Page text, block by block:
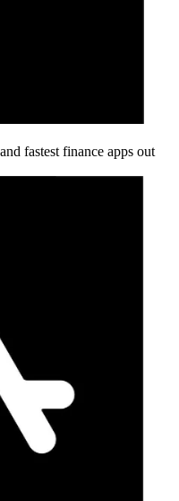
fastest finance apps out